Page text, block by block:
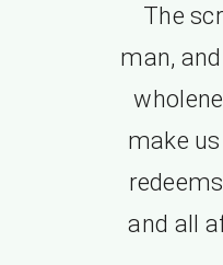
The
man,
make
and all